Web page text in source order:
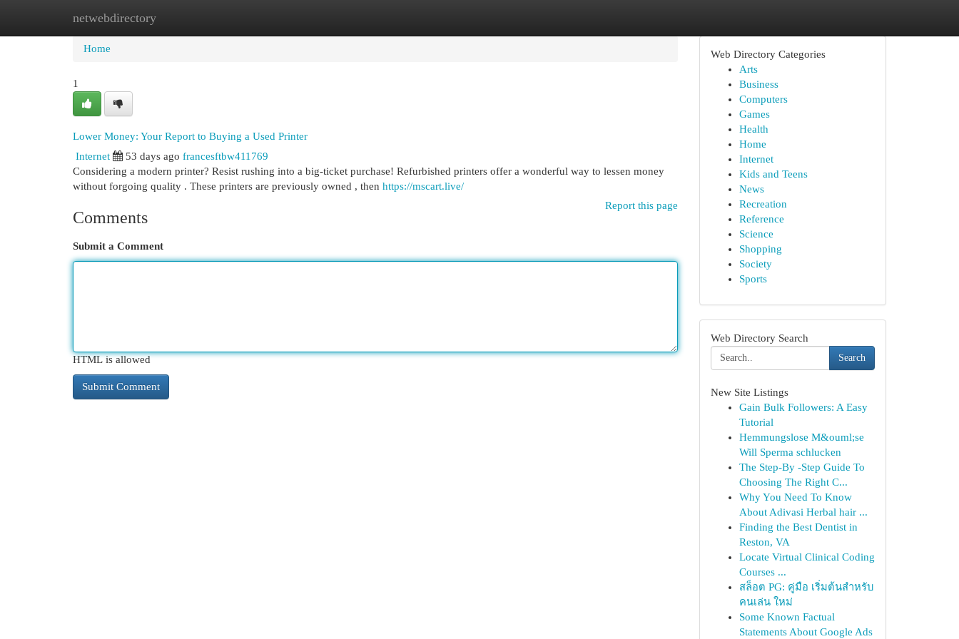
netwebdirectory
Home New Site Listings
Home
1
Lower Money: Your Report to Buying a Used Printer
Internet
53 days ago francesftbw411769
Considering a modern printer? Resist rushing into a big-ticket purchase! Refurbished printers offer a wonderful way to lessen money
without forgoing quality . These printers are previously owned , then https://mscart.live/
Report this page
Comments
Submit a Comment
HTML is allowed
Web Directory Categories
Arts
Business
Computers
Games
Health
Home
Internet
Kids and Teens
News
Recreation
Reference
Science
Shopping
Society
Sports
Web Directory Search
Search
New Site Listings
Gain Bulk Followers: A Easy
Tutorial
Hemmungslose M&ouml;se
Will Sperma schlucken
The Step-By -Step Guide To
Choosing The Right C...
Why You Need To Know
About Adivasi Herbal hair ...
Finding the Best Dentist in
Reston, VA
Locate Virtual Clinical Coding
Courses ...
สล็อต PG: คู่มือ เริ่มต้นสำหรับ
คนเล่น ใหม่
Some Known Factual
Statements About Google Ads